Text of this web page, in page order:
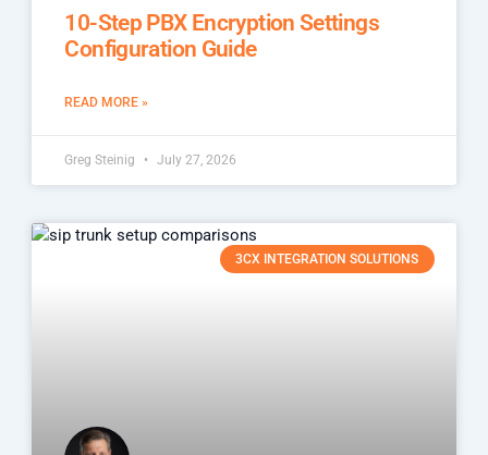
10-Step PBX Encryption Settings
Configuration Guide
READ MORE »
Greg Steinig July 27, 2026
3CX INTEGRATION SOLUTIONS